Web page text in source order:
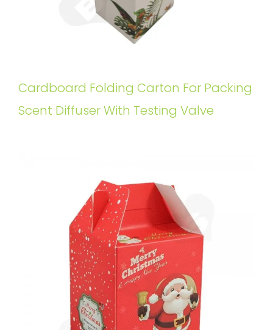
Cardboard Folding Carton For Packing
Scent Diffuser With Testing Valve